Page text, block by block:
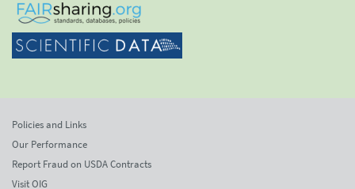
Policies and Links
Our Performance
Report Fraud on USDA Contracts
Visit OIG